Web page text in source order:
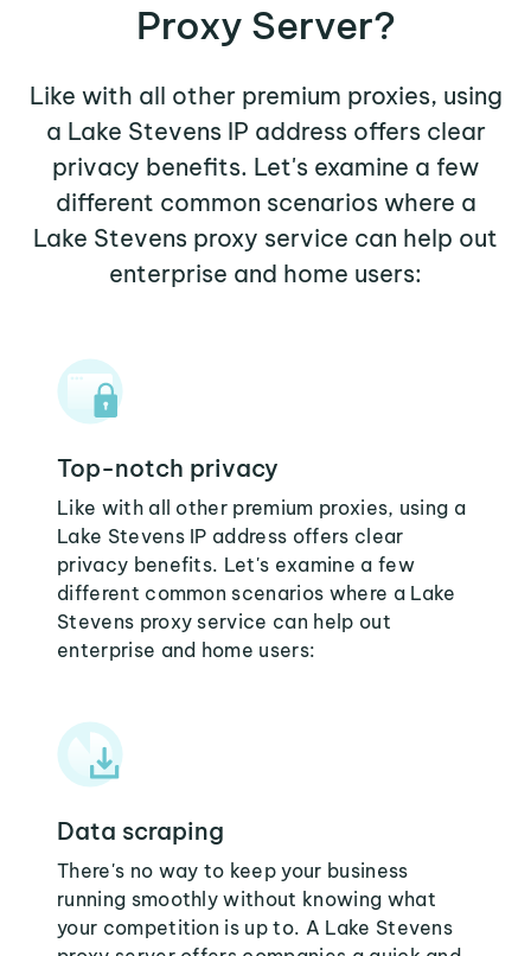
Proxy Server?
Like with all other premium proxies, using
a Lake Stevens IP address offers clear
privacy benefits. Let's examine a few
different common scenarios where a
Lake Stevens proxy service can help out
enterprise and home users:
Top-notch privacy
Like with all other premium proxies, using a
Lake Stevens IP address offers clear
privacy benefits. Let's examine a few
different common scenarios where a Lake
Stevens proxy service can help out
enterprise and home users:
Data scraping
There's no way to keep your business
running smoothly without knowing what
your competition is up to. A Lake Stevens